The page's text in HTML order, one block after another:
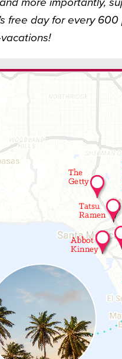
free day for every
vacations!